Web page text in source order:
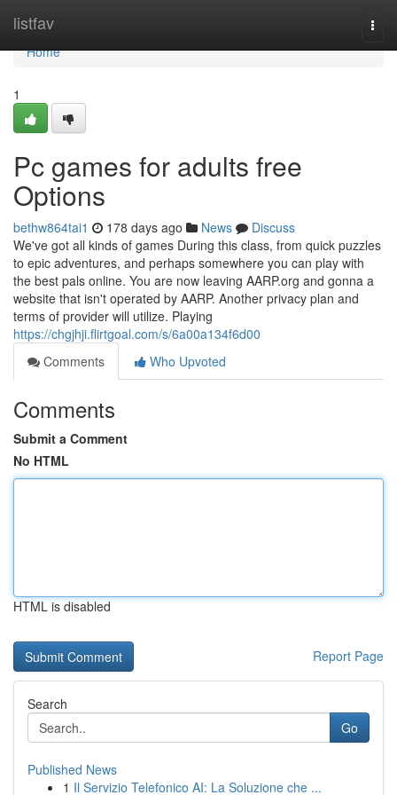
listfav
Home
Home
1
Pc games for adults free
Options
bethw864tai1 178 days ago News
Discuss
We've got all kinds of games During this class, from quick puzzles
to epic adventures, and perhaps somewhere you can play with
the best pals online. You are now leaving AARP.org and gonna a
website that isn't operated by AARP. Another privacy plan and
terms of provider will utilize. Playing
https://chgjhji.flirtgoal.com/s/6a00a134f6d00
Comments
Who Upvoted
Comments
Submit a Comment
No HTML
HTML is disabled
Report Page
Search
Go
Published News
1 Il Servizio Telefonico AI: La Soluzione che ...